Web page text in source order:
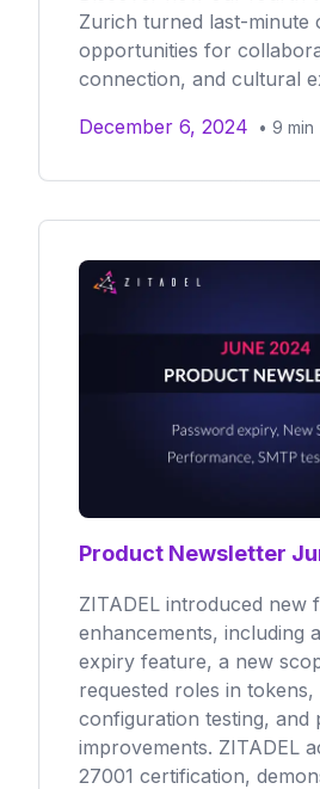
Zurich turned last-minute
opportunities for
connection, and cultural
December 6, 2024 • 9 min
Product Newsletter
ZITADEL introduced new
enhancements, including
expiry feature, a new
requested roles in tokens,
configuration testing, and
improvements. ZITADEL
27001 certification,